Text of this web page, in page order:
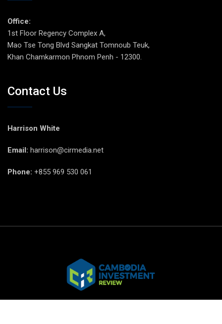
Office:
1st Floor Regency Complex A,
Mao Tse Tong Blvd Sangkat Tomnoub Teuk,
Khan Chamkarmon Phnom Penh - 12300.
Contact Us
Harrison White
Email: harrison@cirmedia.net
Phone: +855 969 530 061